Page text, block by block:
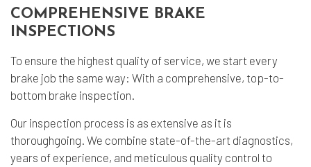
COMPREHENSIVE BRAKE
INSPECTIONS
To ensure the highest quality of service, we start every
brake job the same way: With a comprehensive, top-to-
bottom brake inspection.
Our inspection process is as extensive as it is
thoroughgoing. We combine state-of-the-art diagnostics,
years of experience, and meticulous quality control to